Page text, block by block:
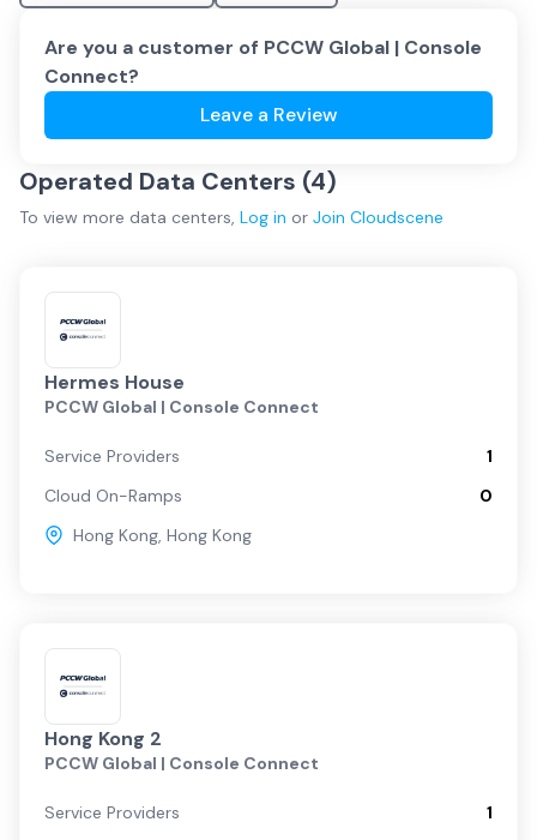
Are you a customer of PCCW Global | Console
Connect?
Leave a Review
Operated Data Centers (4)
To view more data centers, Log in or Join Cloudscene
Hermes House
PCCW Global | Console Connect
Service Providers
1
Cloud On-Ramps
0
Hong Kong, Hong Kong
Hong Kong 2
PCCW Global | Console Connect
Service Providers
1